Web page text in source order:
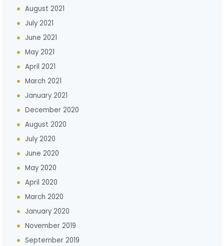
August 2021
July 2021
June 2021
May 2021
April 2021
March 2021
January 2021
December 2020
August 2020
July 2020
June 2020
May 2020
April 2020
March 2020
January 2020
November 2019
September 2019